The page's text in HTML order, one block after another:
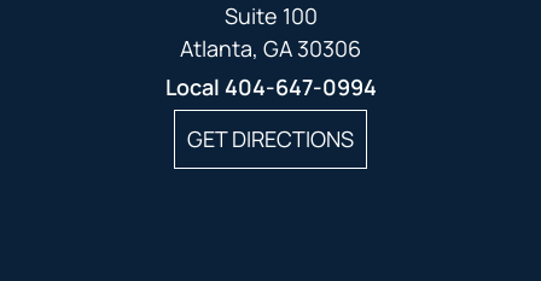
Suite 100
Atlanta, GA 30306
Local 404-647-0994
GET DIRECTIONS